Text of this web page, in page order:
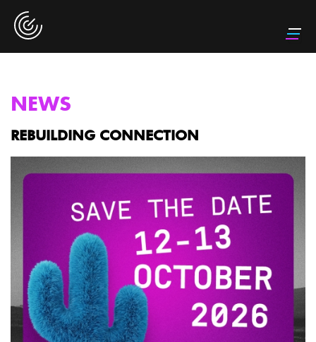
NEWS
REBUILDING CONNECTION